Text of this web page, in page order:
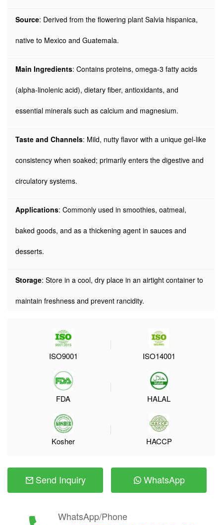
Source: Derived from the flowering plant Salvia hispanica,
native to Mexico and Guatemala.
Main Ingredients: Contains proteins, omega-3 fatty acids
(alpha-linolenic acid), dietary fiber, antioxidants, and
essential minerals such as calcium and magnesium.
Taste and Channels: Mild, nutty flavor with a unique gel-like
consistency when soaked; primarily enters the digestive and
circulatory systems.
Applications: Commonly used in smoothies, oatmeal,
baked goods, and as a thickening agent in sauces and
desserts.
Storage: Store in a cool, dry place in an airtight container to
maintain freshness and prevent rancidity.
ISO9001 ISO14001
FDA HALAL
Kosher HACCP
Send Inquiry WhatsApp
WhatsApp/Phone